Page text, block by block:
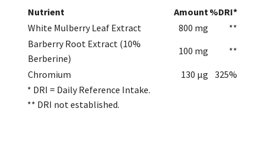
Nutrient Amount %DRI*
White Mulberry Leaf Extract
800 mg
**
Barberry Root Extract (10%
Berberine)
100 mg
**
Chromium
130 µg 325%
* DRI = Daily Reference Intake.
** DRI not established.